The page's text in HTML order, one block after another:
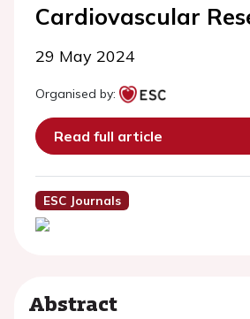
Cardiovascular
29 May 2024
Organised by:
Read full article
ESC Journals
Abstract